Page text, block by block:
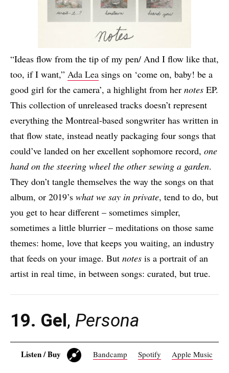
“Ideas flow from the tip of my pen/ And I flow like that,
too, if I want,” Ada Lea sings on ‘come on, baby! be a
good girl for the camera’, a highlight from her notes EP.
This collection of unreleased tracks doesn’t represent
everything the Montreal-based songwriter has written in
that flow state, instead neatly packaging four songs that
could’ve landed on her excellent sophomore record, one
hand on the steering wheel the other sewing a garden.
They don’t tangle themselves the way the songs on that
album, or 2019’s what we say in private, tend to do, but
you get to hear different – sometimes simpler,
sometimes a little blurrier – meditations on those same
themes: home, love that keeps you waiting, an industry
that feeds on your image. But notes is a portrait of an
artist in real time, in between songs: curated, but true.
19. Gel, Persona
Listen / Buy Bandcamp Spotify Apple Music